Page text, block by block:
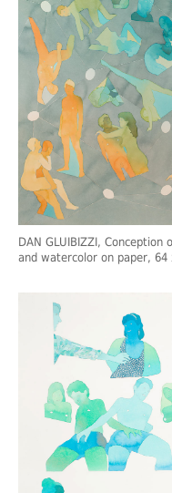
DAN GLUIBIZZI, Conception
and watercolor on paper, 64